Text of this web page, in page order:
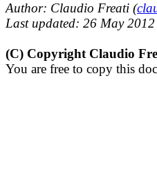
Author: Claudio Freati (
Last updated: 26 May 2012
(C) Copyright Claudio
You are free to copy this